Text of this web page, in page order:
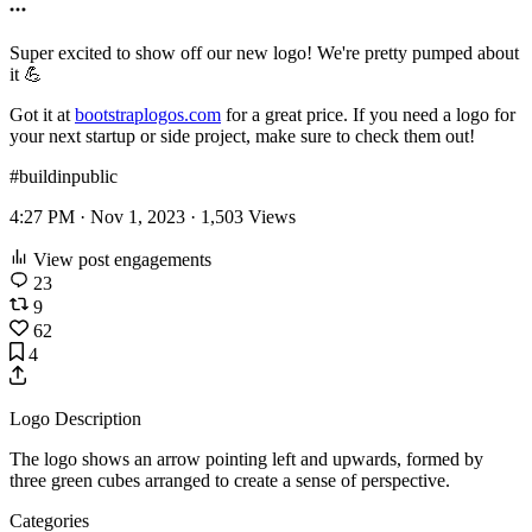
Super excited to show off our new logo! We're pretty pumped about
it 💪
Got it at bootstraplogos.com for a great price. If you need a logo for
your next startup or side project, make sure to check them out!
#buildinpublic
4:27 PM · Nov 1, 2023 · 1,503 Views
View post engagements
23
9
62
4
Logo Description
The logo shows an arrow pointing left and upwards, formed by
three green cubes arranged to create a sense of perspective.
Categories